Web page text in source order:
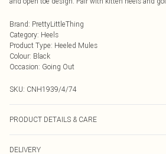
Brand: PrettyLittleThing
Category: Heels
Product Type: Heeled Mules
Colour: Black
Occasion: Going Out
SKU: CNH1939/4/74
PRODUCT DETAILS & CARE
DELIVERY